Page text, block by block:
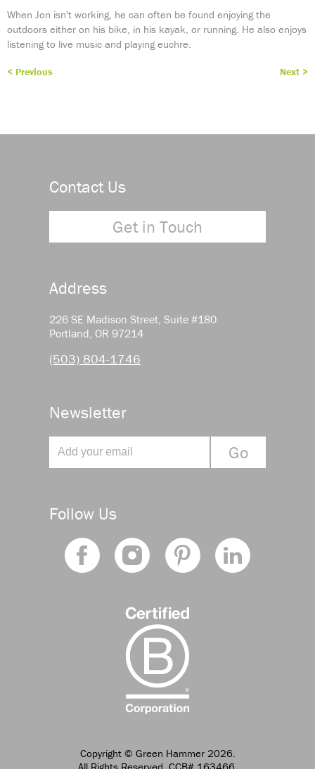
When Jon isn't working, he can often be found enjoying the
outdoors either on his bike, in his kayak, or running. He also enjoys
listening to live music and playing euchre.
< Previous Next >
Contact Us
Get in Touch
Address
226 SE Madison Street, Suite #180
Portland, OR 97214
(503) 804-1746
Newsletter
Follow Us
Copyright © Green Hammer 2026.